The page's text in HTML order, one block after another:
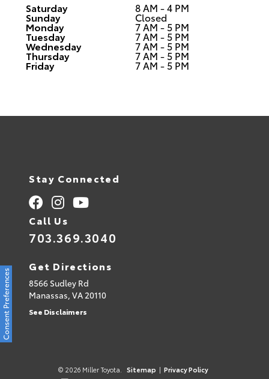
Saturday 8 AM - 4 PM
Sunday Closed
Monday 7 AM - 5 PM
Tuesday 7 AM - 5 PM
Wednesday 7 AM - 5 PM
Thursday 7 AM - 5 PM
Friday 7 AM - 5 PM
Stay Connected
Call Us
703.369.3040
Get Directions
8566 Sudley Rd
Manassas, VA20110
See Disclaimers
© 2026 Miller Toyota. Sitemap | Privacy Policy
Consent Preferences